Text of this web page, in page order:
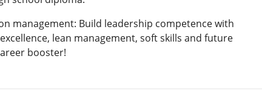
management: Build leadership competence with
lean management, soft skills and future
booster!